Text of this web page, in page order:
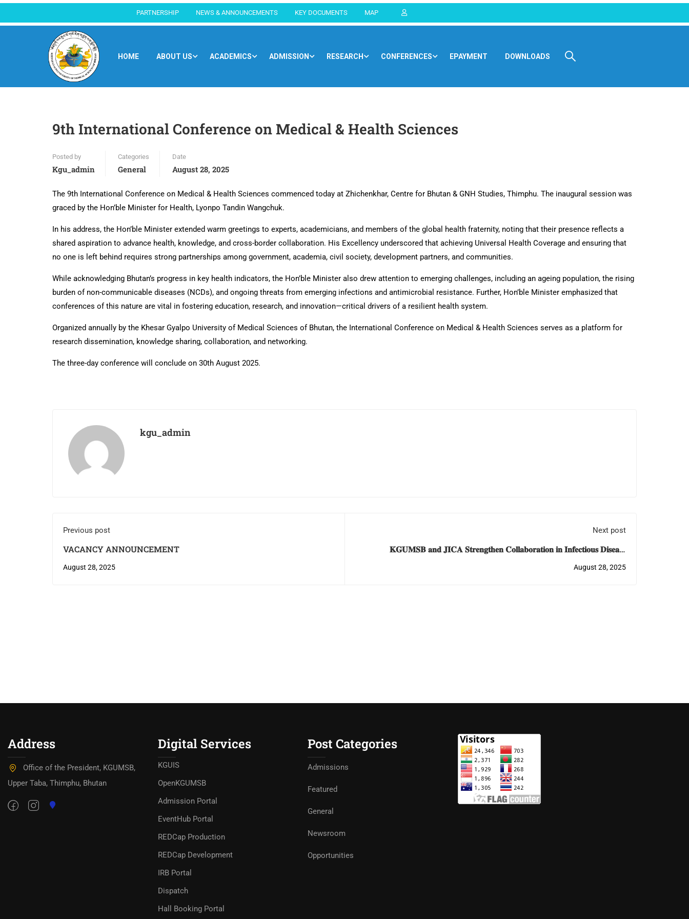
PARTNERSHIP NEWS & ANNOUNCEMENTS KEY DOCUMENTS MAP
HOME ABOUT US ACADEMICS ADMISSION RESEARCH CONFERENCES EPAYMENT DOWNLOADS
9th International Conference on Medical & Health Sciences
Posted by
Kgu_admin
Categories
General
Date
August 28, 2025
The 9th International Conference on Medical & Health Sciences commenced today at Zhichenkhar, Centre for Bhutan & GNH Studies, Thimphu. The inaugural session was
graced by the Hon’ble Minister for Health, Lyonpo Tandin Wangchuk.
In his address, the Hon’ble Minister extended warm greetings to experts, academicians, and members of the global health fraternity, noting that their presence reflects a
shared aspiration to advance health, knowledge, and cross-border collaboration. His Excellency underscored that achieving Universal Health Coverage and ensuring that
no one is left behind requires strong partnerships among government, academia, civil society, development partners, and communities.
While acknowledging Bhutan’s progress in key health indicators, the Hon’ble Minister also drew attention to emerging challenges, including an ageing population, the rising
burden of non-communicable diseases (NCDs), and ongoing threats from emerging infections and antimicrobial resistance. Further, Hon’ble Minister emphasized that
conferences of this nature are vital in fostering education, research, and innovation—critical drivers of a resilient health system.
Organized annually by the Khesar Gyalpo University of Medical Sciences of Bhutan, the International Conference on Medical & Health Sciences serves as a platform for
research dissemination, knowledge sharing, collaboration, and networking.
The three-day conference will conclude on 30th August 2025.
kgu_admin
Previous post
VACANCY ANNOUNCEMENT
August 28, 2025
Next post
𝐊𝐆𝐔𝐌𝐒𝐁 𝐚𝐧𝐝 𝐉𝐈𝐂𝐀 𝐒𝐭𝐫𝐞𝐧𝐠𝐭𝐡𝐞𝐧 𝐂𝐨𝐥𝐥𝐚𝐛𝐨𝐫𝐚𝐭𝐢𝐨𝐧 𝐢𝐧 𝐈𝐧𝐟𝐞𝐜𝐭𝐢𝐨𝐮𝐬 𝐃𝐢𝐬𝐞𝐚𝐬𝐞
August 28, 2025
Address
Office of the President, KGUMSB,
Upper Taba, Thimphu, Bhutan
Digital Services
KGUIS
OpenKGUMSB
Admission Portal
EventHub Portal
REDCap Production
REDCap Development
IRB Portal
Dispatch
Hall Booking Portal
Post Categories
Admissions
Featured
General
Newsroom
Opportunities